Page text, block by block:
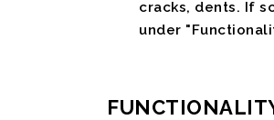
cracks, dents. If
under